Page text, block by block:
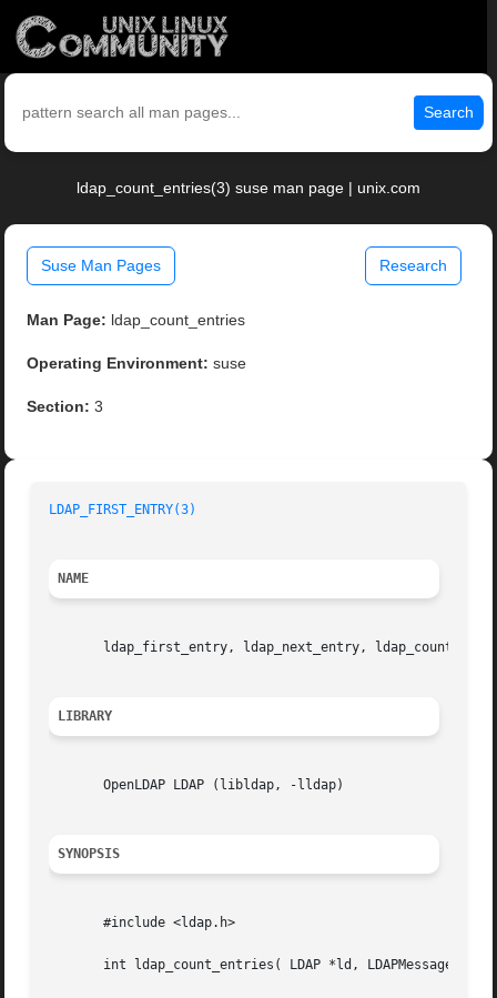
Search
ldap_count_entries(3) suse man page | unix.com
Suse Man Pages Research
Man Page: ldap_count_entries
Operating Environment: suse
Section: 3
LDAP_FIRST_ENTRY(3)
NAME
ldap_first_entry, ldap_next_entry,
LIBRARY
       OpenLDAP LDAP (libldap, -lldap)
SYNOPSIS
       #include <ldap.h>
int ldap_count_entries( LDAP *ld, LDAPMessage